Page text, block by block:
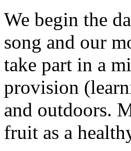
We begin the
song and our
take part in a
provision
and outdoors.
fruit as a